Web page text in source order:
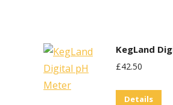
KegLand
£42.50
Details